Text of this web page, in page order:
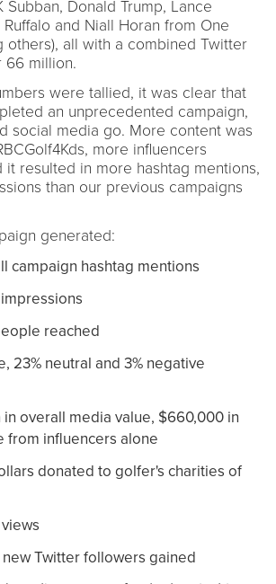
Subban, Donald Trump, Lance
and Niall Horan from One
others), all with a combined Twitter
66 million.
were tallied, it was clear that
an unprecedented campaign,
social media go. More content was
more influencers
it resulted in more hashtag mentions,
than our previous campaigns
generated:
campaign hashtag mentions
reached
23% neutral and 3% negative
overall media value, $660,000 in
from influencers alone
donated to golfer's charities of
Twitter followers gained